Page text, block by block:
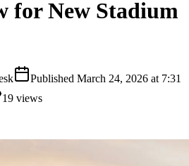
for New Stadium
Published March 24, 2026 at 7:31
19 views